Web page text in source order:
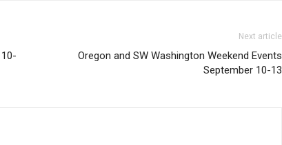
Next article
Oregon and SW Washington Weekend Events
September 10-13